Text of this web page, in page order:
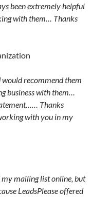
been extremely helpful
with them… Thanks
recommend them
business with them…
Thanks
with you in my
my mailing list online, but
LeadsPlease offered